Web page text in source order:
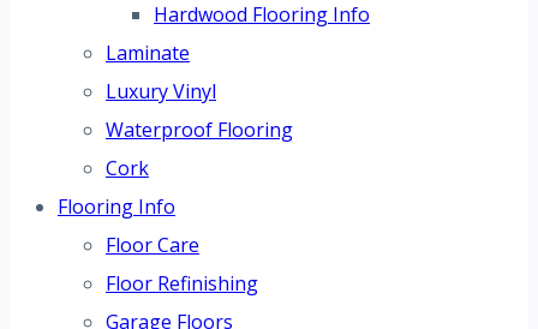
Hardwood Flooring Info
Laminate
Luxury Vinyl
Waterproof Flooring
Cork
Flooring Info
Floor Care
Floor Refinishing
Garage Floors